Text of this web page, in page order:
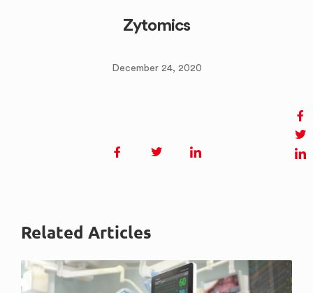
Zytomics
December 24, 2020
Related Articles